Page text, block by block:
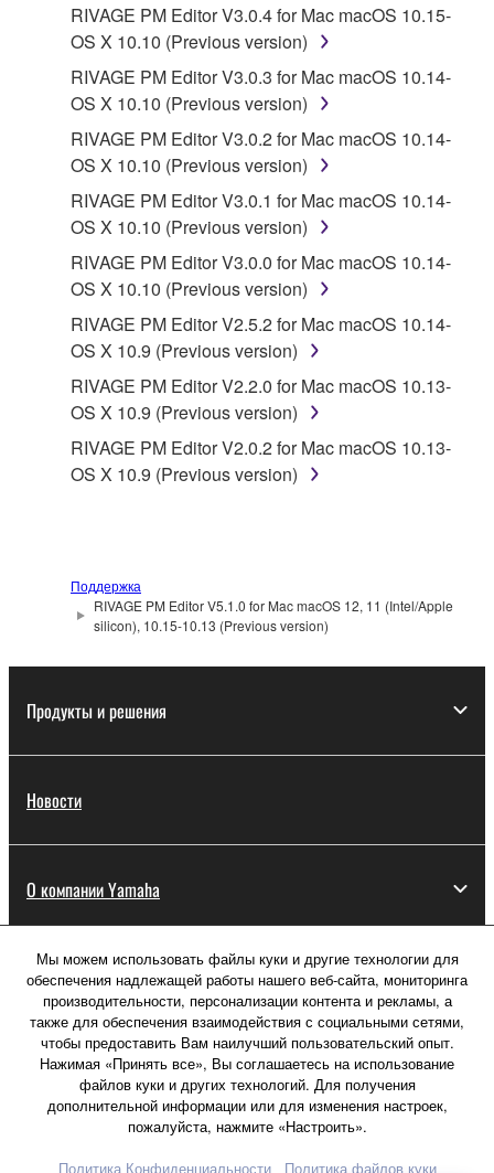
RIVAGE PM Editor V3.0.4 for Mac macOS 10.15-
OS X 10.10 (Previous version)
RIVAGE PM Editor V3.0.3 for Mac macOS 10.14-
OS X 10.10 (Previous version)
RIVAGE PM Editor V3.0.2 for Mac macOS 10.14-
OS X 10.10 (Previous version)
RIVAGE PM Editor V3.0.1 for Mac macOS 10.14-
OS X 10.10 (Previous version)
RIVAGE PM Editor V3.0.0 for Mac macOS 10.14-
OS X 10.10 (Previous version)
RIVAGE PM Editor V2.5.2 for Mac macOS 10.14-
OS X 10.9 (Previous version)
RIVAGE PM Editor V2.2.0 for Mac macOS 10.13-
OS X 10.9 (Previous version)
RIVAGE PM Editor V2.0.2 for Mac macOS 10.13-
OS X 10.9 (Previous version)
Поддержка
RIVAGE PM Editor V5.1.0 for Mac macOS 12, 11 (Intel/Apple
silicon), 10.15-10.13 (Previous version)
Продукты и решения
Новости
О компании Yamaha
Россия - Русский
Потребитель
Мы можем использовать файлы куки и другие технологии для
обеспечения надлежащей работы нашего веб-сайта, мониторинга
производительности, персонализации контента и рекламы, а
также для обеспечения взаимодействия с социальными сетями,
чтобы предоставить Вам наилучший пользовательский опыт.
Нажимая «Принять все», Вы соглашаетесь на использование
файлов куки и других технологий. Для получения
дополнительной информации или для изменения настроек,
пожалуйста, нажмите «Настроить».
Политика Конфиденциальности
Политика файлов куки
Свяжитесь с нами
Условия использования
Политика конфиденциальности
Политика в отношении файлов куки